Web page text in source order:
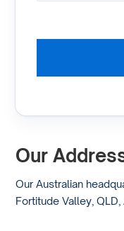
Our
Our Australian
Fortitude Valley,